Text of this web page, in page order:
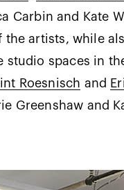
Carbin and Kate
artists, while
spaces in
Roesnisch and
Greenshaw and